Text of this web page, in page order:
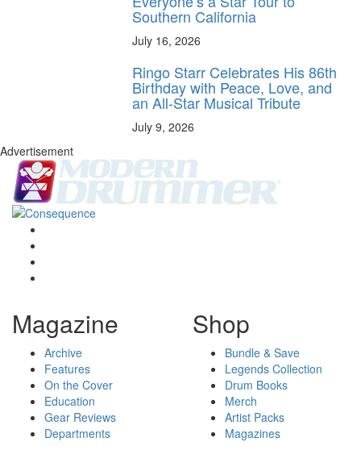
Southern California
July 16, 2026
Ringo Starr Celebrates His 86th
Birthday with Peace, Love, and
an All-Star Musical Tribute
July 9, 2026
Advertisement
Magazine
Archive
Features
On the Cover
Education
Gear Reviews
Departments
Shop
Bundle & Save
Legends Collection
Drum Books
Merch
Artist Packs
Magazines